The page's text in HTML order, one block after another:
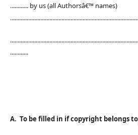
............ by us (all Authorsâ€™ names)
............
A. To be filled in if copyright belongs